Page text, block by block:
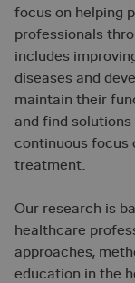
focus on helping
professionals
includes
diseases and
maintain their
and find
continuous focus
treatment.
Our research is
healthcare
approaches,
education in the